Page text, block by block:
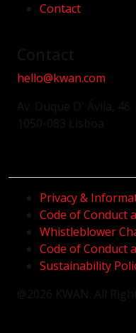
Contact
hello@kwan.com
Privacy &
Code of Conduct
Whistleblower
Code of Conduct
Sustainability